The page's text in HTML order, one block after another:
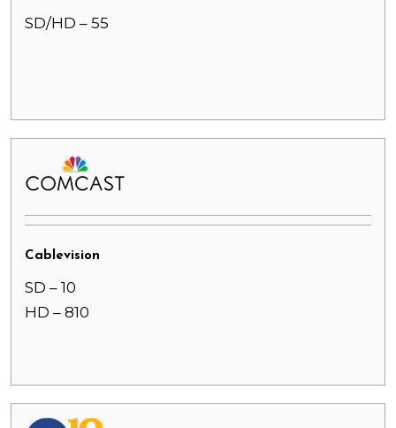
SD/HD – 55
Cablevision
SD – 10
HD – 810